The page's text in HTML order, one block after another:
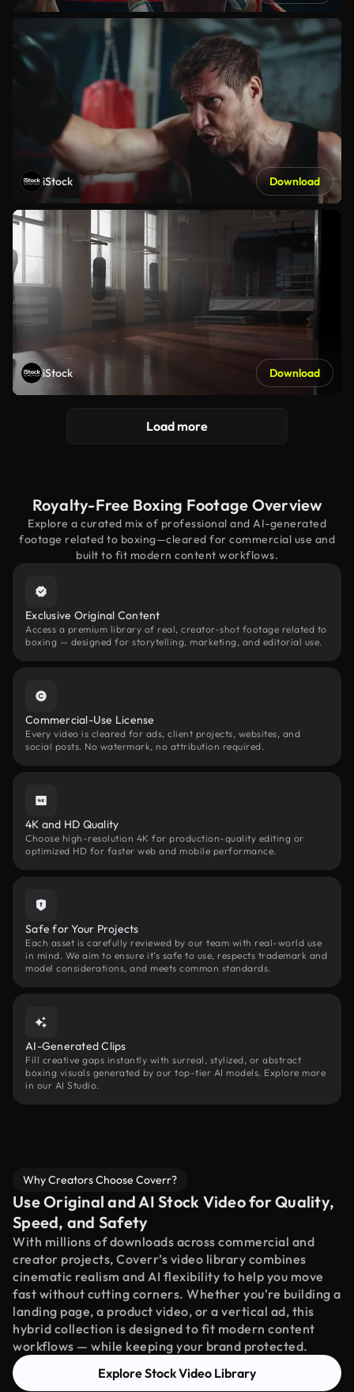
iStock Download
iStock Download
Load more
Royalty-Free Boxing Footage Overview
Explore a curated mix of professional and AI-generated
footage related to boxing—cleared for commercial use and
built to fit modern content workflows.
Exclusive Original Content
Access a premium library of real, creator-shot footage related to
boxing — designed for storytelling, marketing, and editorial use.
Commercial-Use License
Every video is cleared for ads, client projects, websites, and
social posts. No watermark, no attribution required.
4K and HD Quality
Choose high-resolution 4K for production-quality editing or
optimized HD for faster web and mobile performance.
Safe for Your Projects
Each asset is carefully reviewed by our team with real-world use
in mind. We aim to ensure it’s safe to use, respects trademark and
model considerations, and meets common standards.
AI-Generated Clips
Fill creative gaps instantly with surreal, stylized, or abstract
boxing visuals generated by our top-tier AI models. Explore more
in our AI Studio.
Why Creators Choose Coverr?
Use Original and AI Stock Video for Quality,
Speed, and Safety
With millions of downloads across commercial and
creator projects, Coverr’s video library combines
cinematic realism and AI flexibility to help you move
fast without cutting corners. Whether you're building a
landing page, a product video, or a vertical ad, this
hybrid collection is designed to fit modern content
workflows — while keeping your brand protected.
Explore Stock Video Library